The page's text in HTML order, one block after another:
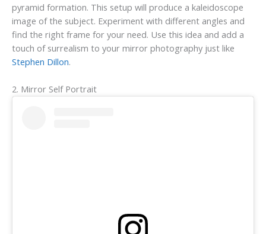
pyramid formation. This setup will produce a kaleidoscope
image of the subject. Experiment with different angles and
find the right frame for your need. Use this idea and add a
touch of surrealism to your mirror photography just like
Stephen Dillon.
2. Mirror Self Portrait